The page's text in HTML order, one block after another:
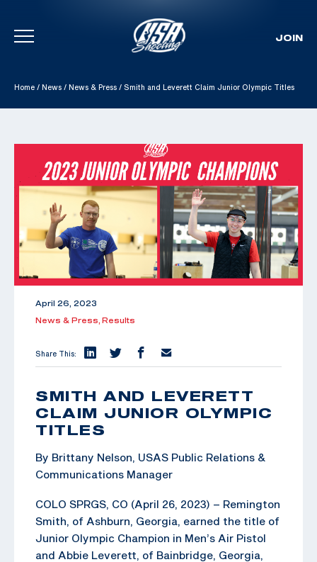
Skip To Content
JOIN
Home / News / News & Press / Smith and Leverett Claim Junior Olympic Titles
April 26, 2023
News & Press, Results
Share This:
SMITH AND LEVERETT
CLAIM JUNIOR OLYMPIC
TITLES
By Brittany Nelson, USAS Public Relations &
Communications Manager
COLO SPRGS, CO (April 26, 2023) – Remington
Smith, of Ashburn, Georgia, earned the title of
Junior Olympic Champion in Men’s Air Pistol
and Abbie Leverett, of Bainbridge, Georgia,